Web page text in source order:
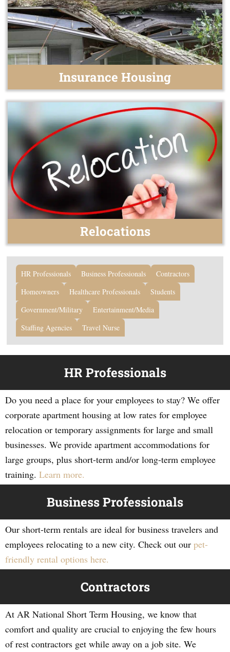
Insurance Housing
Relocations
HR Professionals Business Professionals
Contractors
Homeowners
Healthcare Professionals
Students
Government/Military
Entertainment/Media
Staffing Agencies
Travel Nurse
HR Professionals
Do you need a place for your employees to stay? We offer
corporate apartment housing at low rates for employee
relocation or temporary assignments for large and small
businesses. We provide apartment accommodations for
large groups, plus short-term and/or long-term employee
training. Learn more.
Business Professionals
Our short-term rentals are ideal for business travelers and
employees relocating to a new city. Check out our pet-
friendly rental options here.
Contractors
At AR National Short Term Housing, we know that
comfort and quality are crucial to enjoying the few hours
of rest contractors get while away on a job site. We